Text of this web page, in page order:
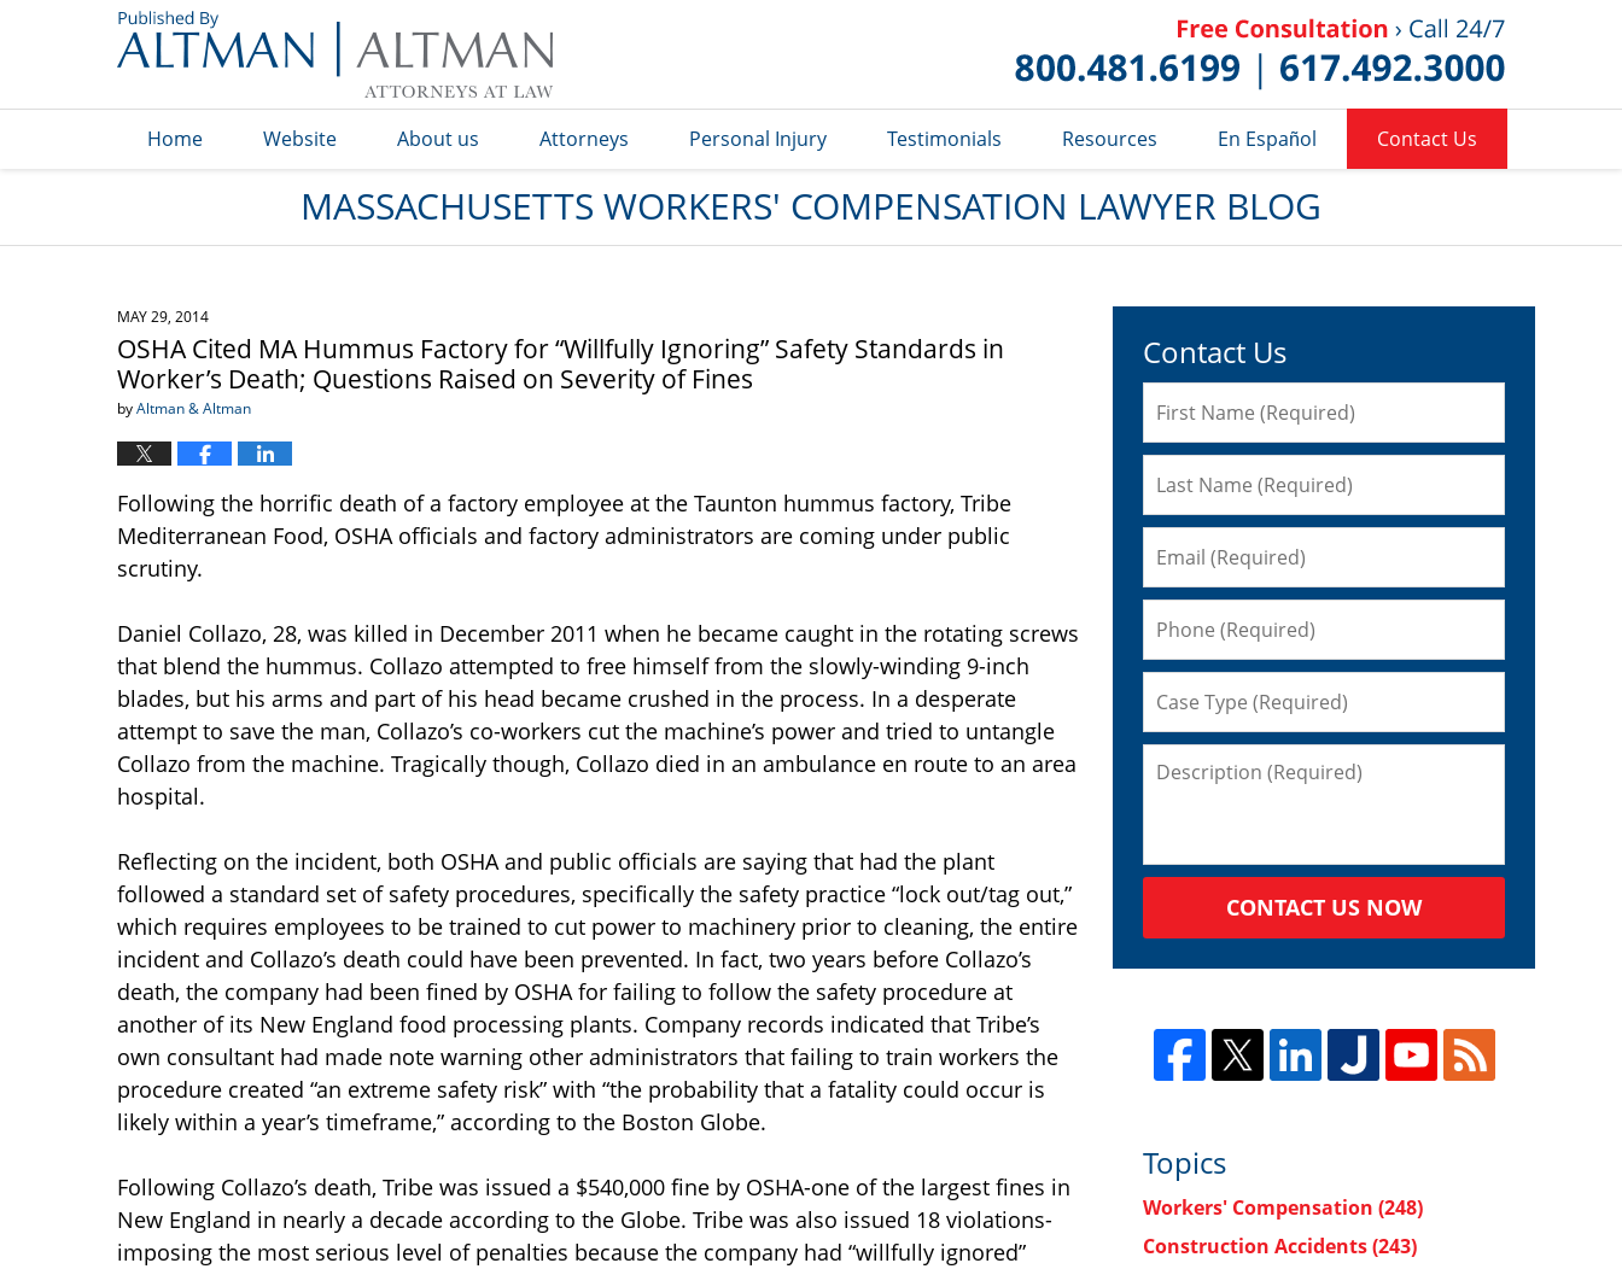
Lawyer Blog
Home Website About us Attorneys Personal Injury Testimonials Resources En Español Contact Us
MASSACHUSETTS WORKERS' COMPENSATION LAWYER BLOG
MAY 29, 2014
OSHA Cited MA Hummus Factory for “Willfully Ignoring” Safety Standards in
Worker’s Death; Questions Raised on Severity of Fines
byAltman & Altman
Following the horrific death of a factory employee at the Taunton hummus factory, Tribe
Mediterranean Food, OSHA officials and factory administrators are coming under public
scrutiny.
Daniel Collazo, 28, was killed in December 2011 when he became caught in the rotating screws
that blend the hummus. Collazo attempted to free himself from the slowly-winding 9-inch
blades, but his arms and part of his head became crushed in the process. In a desperate
attempt to save the man, Collazo’s co-workers cut the machine’s power and tried to untangle
Collazo from the machine. Tragically though, Collazo died in an ambulance en route to an area
hospital.
Reflecting on the incident, both OSHA and public officials are saying that had the plant
followed a standard set of safety procedures, specifically the safety practice “lock out/tag out,”
which requires employees to be trained to cut power to machinery prior to cleaning, the entire
incident and Collazo’s death could have been prevented. In fact, two years before Collazo’s
death, the company had been fined by OSHA for failing to follow the safety procedure at
another of its New England food processing plants. Company records indicated that Tribe’s
own consultant had made note warning other administrators that failing to train workers the
procedure created “an extreme safety risk” with “the probability that a fatality could occur is
likely within a year’s timeframe,” according to the Boston Globe.
Following Collazo’s death, Tribe was issued a $540,000 fine by OSHA-one of the largest fines in
New England in nearly a decade according to the Globe. Tribe was also issued 18 violations-
imposing the most serious level of penalties because the company had “willfully ignored”
Contact Us
CONTACT US NOW
Topics
Workers' Compensation (248)
Construction Accidents(243)